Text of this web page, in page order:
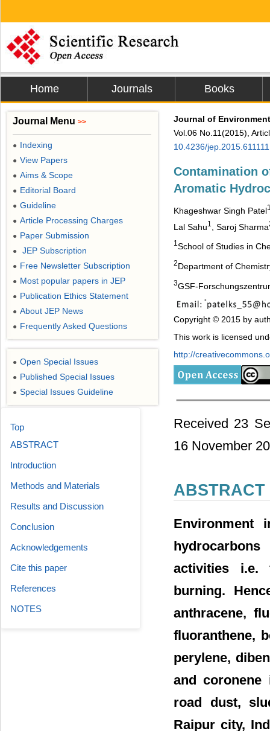
Home Journals Books
Journal of
Vol.06 No.11(2015),
10.4236/jep.2015.611111
Contamination
Aromatic
Khageshwar Singh Patel
Lal Sahu1 , Saroj Sharma
1 School of Studies in
2Department of
3GSF-
Copyright © 2015 by
This work is licensed
http://
Received 23
16 November
ABSTRACT
Environment
activities i.e.
burning.
anthracene,
fluoranthene,
perylene,
and coronene
road dust,
Raipur city,
Journal Menu >>
● Indexing
● View Papers
● Aims & Scope
● Editorial Board
● Guideline
● Article Processing Charges
● Paper Submission
● JEP Subscription
● Free Newsletter Subscription
● Most popular papers in JEP
● Publication Ethics Statement
● About JEP News
● Frequently Asked Questions
● Open Special Issues
● Published Special Issues
● Special Issues Guideline
Top
ABSTRACT
Introduction
Methods and Materials
Results and Discussion
Conclusion
Acknowledgements
Cite this paper
References
NOTES